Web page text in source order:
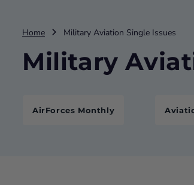
Home Military Aviation Single Issues
Military
AirForces Monthly